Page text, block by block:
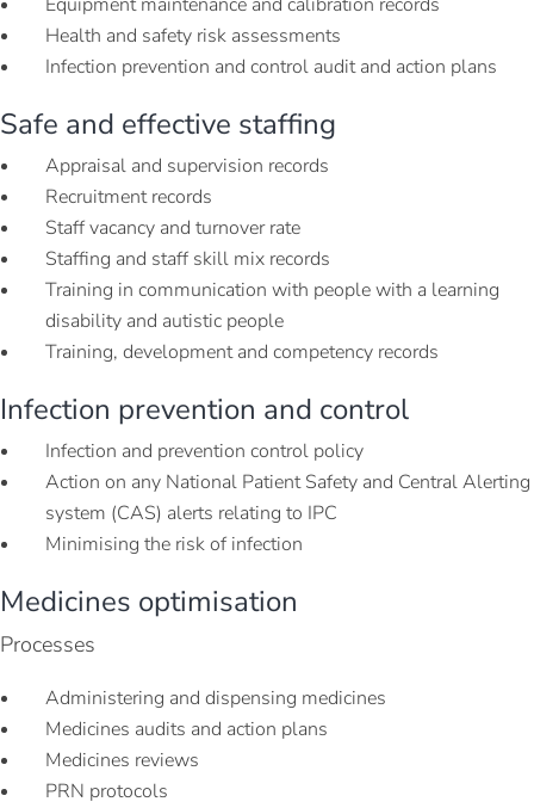
Health and safety risk assessments
Infection prevention and control audit and action plans
Safe and effective staffing
Appraisal and supervision records
Recruitment records
Staff vacancy and turnover rate
Staffing and staff skill mix records
Training in communication with people with a learning
disability and autistic people
Training, development and competency records
Infection prevention and control
Infection and prevention control policy
Action on any National Patient Safety and Central Alerting
system (CAS) alerts relating to IPC
Minimising the risk of infection
Medicines optimisation
Processes
Administering and dispensing medicines
Medicines audits and action plans
Medicines reviews
PRN protocols